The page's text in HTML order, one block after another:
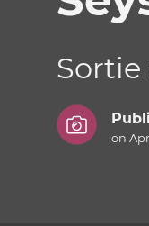
Sortie
on